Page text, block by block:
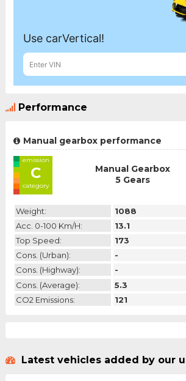
Performance
Manual gearbox performance
emission
C
category
Manual Gearbox
5 Gears
Weight: 1088
Acc. 0-100 Km/h:
13.1
Top Speed:
173
Cons. (urban):
-
Cons. (highway):
-
Cons. (average):
5.3
CO2 Emissions:
121
Latest vehicles added by our